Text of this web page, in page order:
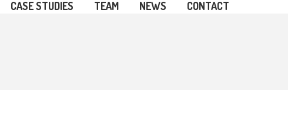
CASE STUDIES TEAM NEWS CONTACT